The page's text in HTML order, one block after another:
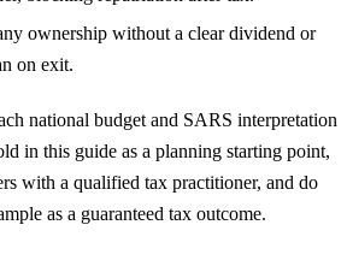
ownership without a clear dividend or
on exit.
national budget and SARS interpretation
in this guide as a planning starting point,
with a qualified tax practitioner, and do
as a guaranteed tax outcome.